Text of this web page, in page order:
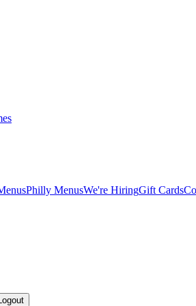
Philly MenusWe're HiringGift Cards